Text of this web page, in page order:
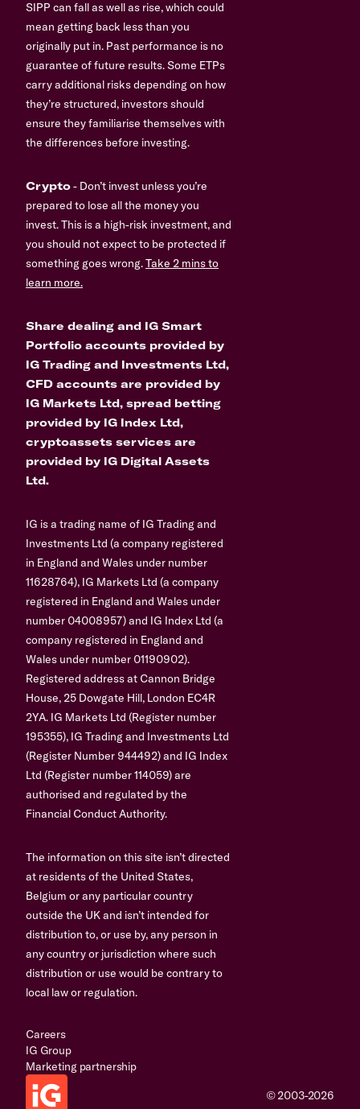
SIPP can fall as well as rise, which could
mean getting back less than you
originally put in. Past performance is no
guarantee of future results. Some ETPs
carry additional risks depending on how
they’re structured, investors should
ensure they familiarise themselves with
the differences before investing.
Crypto- Don’t invest unless you’re
prepared to lose all the money you
invest. This is a high-risk investment, and
you should not expect to be protected if
something goes wrong.Take 2 mins to
learn more.
Share dealing and IG Smart
Portfolio accounts provided by
IG Trading and Investments Ltd,
CFD accounts are provided by
IG Markets Ltd, spread betting
provided by IG Index Ltd,
cryptoassets services are
provided by IG Digital Assets
Ltd.
IG is a trading name of IG Trading and
Investments Ltd (a company registered
in England and Wales under number
11628764), IG Markets Ltd (a company
registered in England and Wales under
number 04008957) and IG Index Ltd (a
company registered in England and
Wales under number 01190902).
Registered address at Cannon Bridge
House, 25 Dowgate Hill, London EC4R
2YA. IG Markets Ltd (Register number
195355), IG Trading and Investments Ltd
(Register Number 944492) and IG Index
Ltd (Register number 114059) are
authorised and regulated by the
Financial Conduct Authority.
The information on this site isn’t directed
at residents of the United States,
Belgium or any particular country
outside the UK and isn’t intended for
distribution to, or use by, any person in
any country or jurisdiction where such
distribution or use would be contrary to
local law or regulation.
Careers
IG Group
Marketing partnership
© 2003-2026